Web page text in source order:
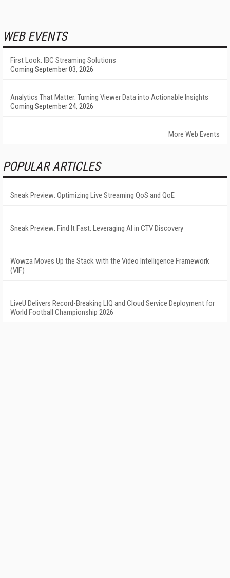
WEB EVENTS
First Look: IBC Streaming Solutions
Coming September 03, 2026
Analytics That Matter: Turning Viewer Data into Actionable Insights
Coming September 24, 2026
More Web Events
POPULAR ARTICLES
Sneak Preview: Optimizing Live Streaming QoS and QoE
Sneak Preview: Find It Fast: Leveraging AI in CTV Discovery
Wowza Moves Up the Stack with the Video Intelligence Framework
(VIF)
LiveU Delivers Record-Breaking LIQ and Cloud Service Deployment for
World Football Championship 2026